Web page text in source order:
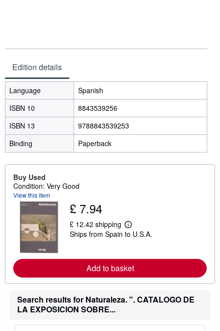
Edition details
Language
Spanish
ISBN 10
8843539256
ISBN 13
9788843539253
Binding
Paperback
Buy Used
Condition: Very Good
View this item
£ 7.94
£ 12.42 shipping
L
e
m
o
r
e
b
t
Ships from Spain to U.S.A.
Add to basket
Search results for Naturaleza. ". CATALOGO DE
LA EXPOSICION SOBRE...